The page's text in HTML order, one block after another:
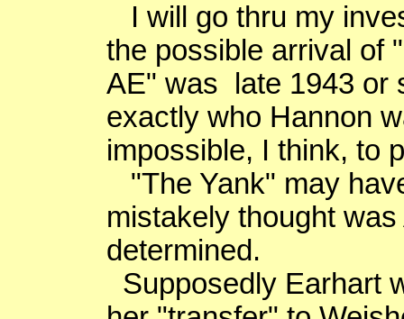
I will go thru my
the possible arrival of "
AE" was late 1943 or
exactly who Hannon
impossible, I think, to
"The Yank" may
mistakelythought was
determined.
Supposedly Earhart